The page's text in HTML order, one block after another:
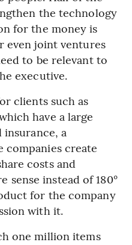
the technology
for the money is
even joint ventures
to be relevant to
executive.
clients such as
have a large
a
create
costs and
sense instead of 180°
for the company
with it.
one million items